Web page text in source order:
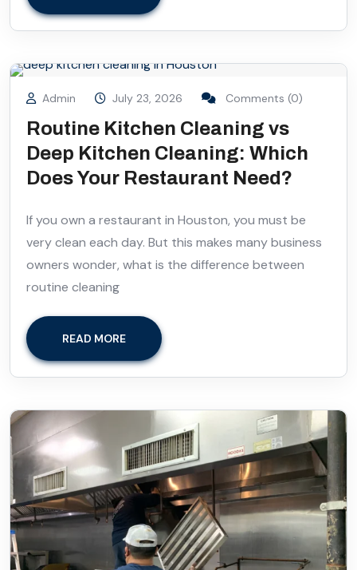
Admin July 23, 2026 Comments (0)
Routine Kitchen Cleaning vs
Deep Kitchen Cleaning: Which
Does Your Restaurant Need?
If you own a restaurant in Houston, you must be
very clean each day. But this makes many business
owners wonder, what is the difference between
routine cleaning
READ MORE